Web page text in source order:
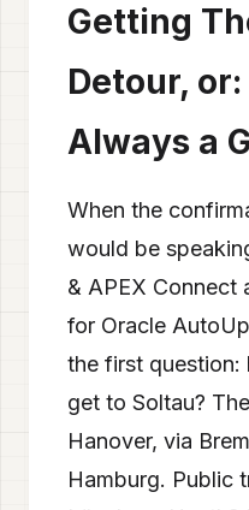
Getting
Detour,
Always a
When the
would be
& APEX Connect
for Oracle
the first
get to Soltau?
Hanover, via
Hamburg. Public